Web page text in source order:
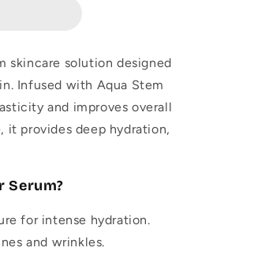
skincare solution designed
Infused with Aqua Stem
and improves overall
it provides deep hydration,
Serum?
for intense hydration.
and wrinkles.